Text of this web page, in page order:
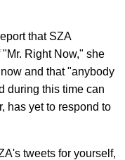
that SZA
Right Now," she
and that "anybody
during this time can
has yet to respond to
tweets for yourself,